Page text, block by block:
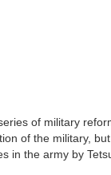
of military
of the military,
in the army by